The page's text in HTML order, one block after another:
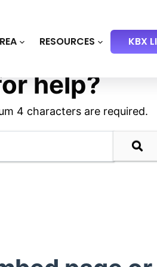
RESOURCES KBX
help?
4 characters are required.